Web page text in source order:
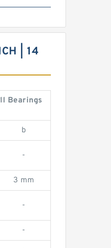
| 14
Bearings
b
-
3 mm
-
-